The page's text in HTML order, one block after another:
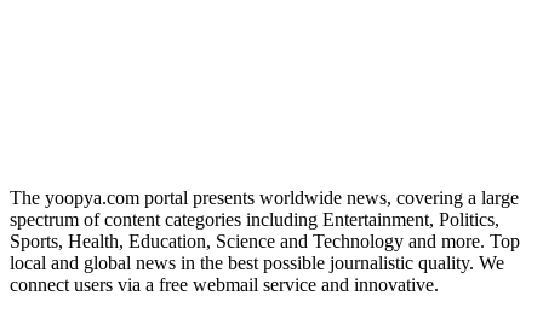
The yoopya.com portal presents worldwide news, covering a large
spectrum of content categories including Entertainment, Politics,
Sports, Health, Education, Science and Technology and more. Top
local and global news in the best possible journalistic quality. We
connect users via a free webmail service and innovative.